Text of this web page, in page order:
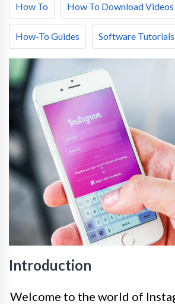
How To How To Download Videos
How-To Guides Software Tutorials
Introduction
Welcome to the world of